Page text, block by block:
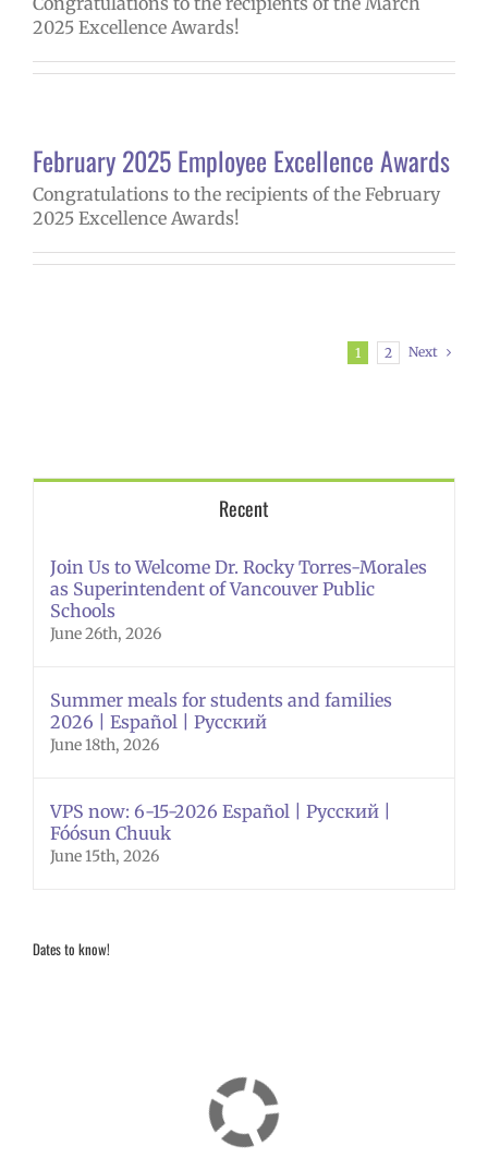
2025 Excellence Awards!
February 2025 Employee Excellence Awards
Congratulations to the recipients of the February
2025 Excellence Awards!
1 2 Next
Recent
Join Us to Welcome Dr. Rocky Torres-Morales
as Superintendent of Vancouver Public
Schools
June 26th, 2026
Summer meals for students and families
2026 | Español | Русский
June 18th, 2026
VPS now: 6-15-2026 Español | Русский |
Fóósun Chuuk
June 15th, 2026
Dates to know!